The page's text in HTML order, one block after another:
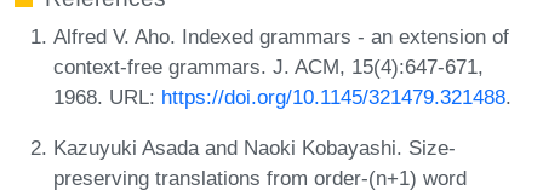
Alfred V. Aho. Indexed grammars - an extension of
context-free grammars. J. ACM, 15(4):647-671,
1968. URL: https://doi.org/10.1145/321479.321488.
Kazuyuki Asada and Naoki Kobayashi. Size-
preserving translations from order-(n+1) word